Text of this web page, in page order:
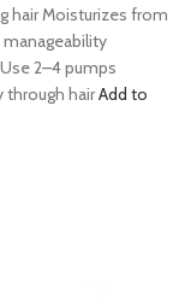
hair Moisturizes from
2–4 pumps
through hairAdd to